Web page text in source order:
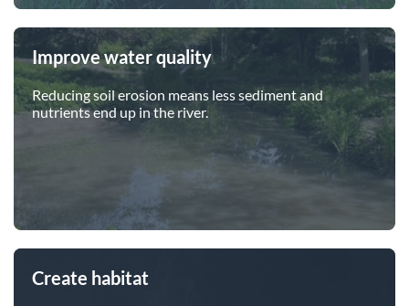
Improve water quality
Reducing soil erosion means less sediment and
nutrients end up in the river.
Create habitat